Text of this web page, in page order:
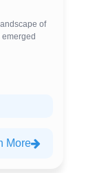
of
More